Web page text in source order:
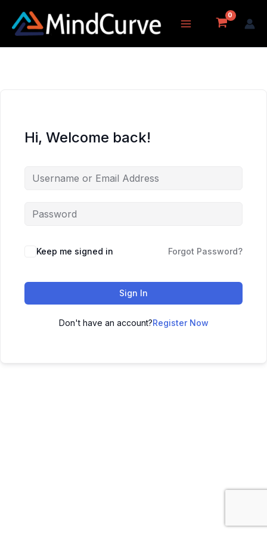
content
Hi, Welcome back!
Keep me signed in Forgot Password?
Sign In
Don't have an account?Register Now